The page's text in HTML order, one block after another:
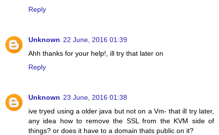
Reply
Unknown 22 June, 2016 01:39
Ahh thanks for your help!, ill try that later on
Reply
Unknown 23 June, 2016 01:38
ive tryed using a older java but not on a Vm- that ill try later,
any idea how to remove the SSL from the KVM side of
things? or does it have to a domain thats public on it?